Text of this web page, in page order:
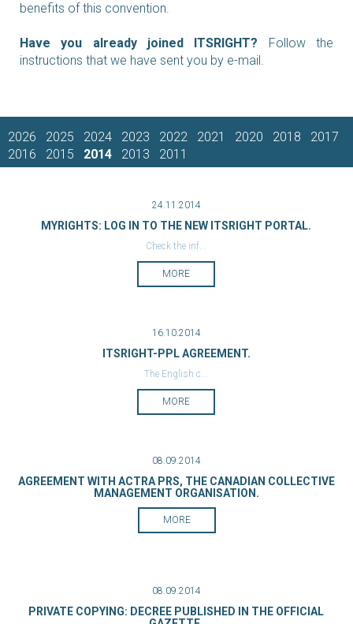
benefits of this convention.
Have you already joined ITSRIGHT? Follow the
instructions that we have sent you by e-mail.
2026 2025 2024 2023 2022 2021 2020 2018
2017
2016
2015 2014 2013 2011
24.11.2014
MYRIGHTS: LOG IN TO THE NEW ITSRIGHT PORTAL.
Check the inf...
MORE
16.10.2014
ITSRIGHT-PPL AGREEMENT.
The English c...
MORE
08.09.2014
AGREEMENT WITH ACTRA PRS, THE CANADIAN COLLECTIVE
MANAGEMENT ORGANISATION.
MORE
08.09.2014
PRIVATE COPYING: DECREE PUBLISHED IN THE OFFICIAL